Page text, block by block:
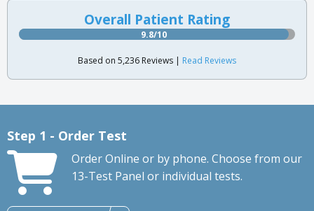
Overall Patient Rating
9.8/10
Based on 5,236 Reviews | Read Reviews
Step 1 - Order Test
Order Online or by phone. Choose from our
13-Test Panel or individual tests.